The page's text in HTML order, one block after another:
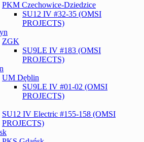
PKM Czechowice-Dziedzice
SU12 IV #32-35 (OMSI
PROJECTS)
ZGK
SU9LE IV #183 (OMSI
PROJECTS)
UM Dęblin
SU9LE IV #01-02 (OMSI
PROJECTS)
SU12 IV Electric #155-158 (OMSI
PROJECTS)